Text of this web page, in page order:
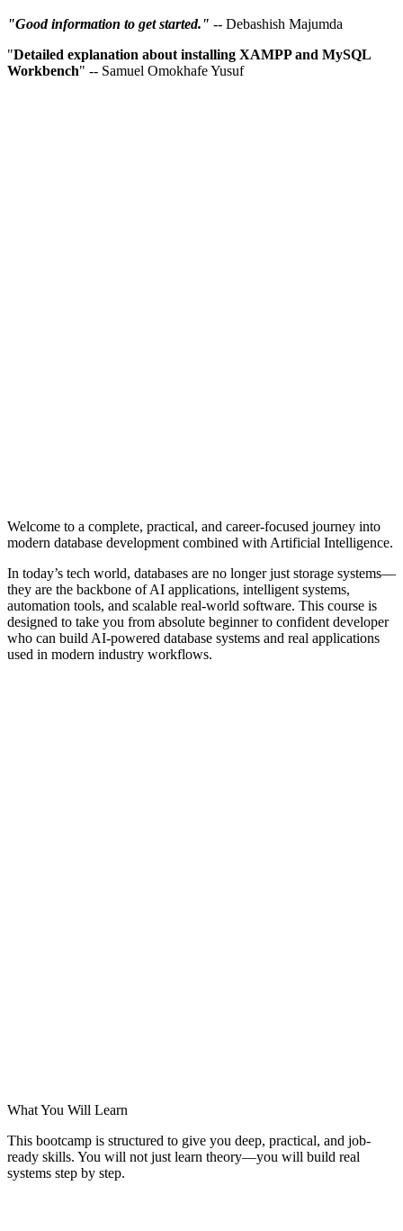
"Good information to get started." -- Debashish Majumda
"Detailed explanation about installing XAMPP and MySQL
Workbench" -- Samuel Omokhafe Yusuf
Welcome to a complete, practical, and career-focused journey into
modern database development combined with Artificial Intelligence.
In today’s tech world, databases are no longer just storage systems—
they are the backbone of AI applications, intelligent systems,
automation tools, and scalable real-world software. This course is
designed to take you from absolute beginner to confident developer
who can build AI-powered database systems and real applications
used in modern industry workflows.
What You Will Learn
This bootcamp is structured to give you deep, practical, and job-
ready skills. You will not just learn theory—you will build real
systems step by step.